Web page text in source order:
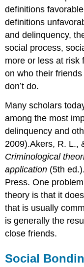
definitions
definitions
and delinquency,
social process,
more or less at risk
on who their
don’t do.
Many scholars
among the most
delinquency and
2009).Akers, R. L.,
Criminological
application (5th
Press. One
theory is that it
that is usually
is generally the
close friends.
Social